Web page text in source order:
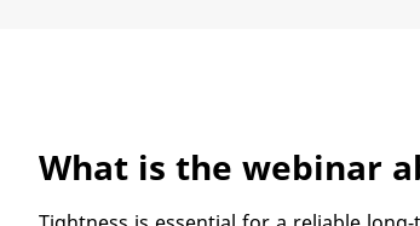
What is the webinar